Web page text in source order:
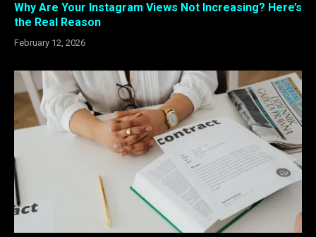
Why Are Your Instagram Views Not Increasing? Here’s
the Real Reason
February 12, 2026